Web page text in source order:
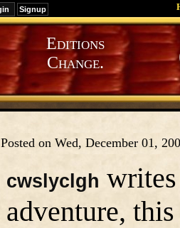
Signup
Editions
Change.
Posted on Wed, December 01,
cwslyclgh
adventure,